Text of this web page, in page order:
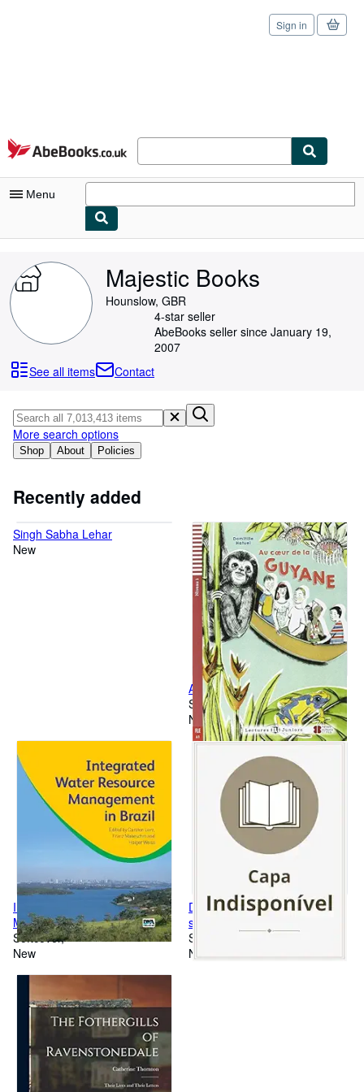
Skip to main content
AbeBooks.co.uk
Sign in
Menu
My Purchases
Advanced Search
Browse Collections
Art & Collectables
Textbooks
Start Selling
Help
CLOSE
Majestic Books
Hounslow, GBR
4-star seller
AbeBooks seller since January 19,
2007
See all items
Contact
Shop About Policies
More search options
Recently added
Singh Sabha Lehar
New
Au coeur de la Guyane + CD
Softcover
New
Integrated Water Resource
Management in Brazil
Softcover
New
DAI! 3 Premium Libro dello
studente+esercizi
Softcover
New